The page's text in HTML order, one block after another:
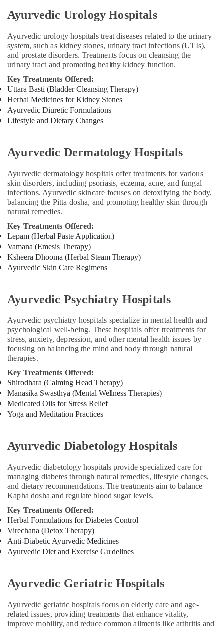
Marma
Therapy
in
Cheruvannur
Yoga
Training
Centers
for
Couples
in
Kozhikode
for
Pain
in
Cheruvannur
Ayurvedic
Massage
Centers
in
Kozhikode
Medical
Beauty
Centers
in
Cheruvannur
Yoga
in
Cheruvannur
Yoga
Centers
in
Cheruvannur
Ayurvedic
Doctors
For
Weight
Gain
in
Cheruvannur
Ayurvedic
Doctors
Pain
Cheruvannur
Ayurvedic
Ayurvedic Urology Hospitals
Ayurvedic urology hospitals treat diseases related to the urinary
system, such as kidney stones, urinary tract infections (UTIs),
and prostate disorders. Treatments focus on cleansing the
urinary tract and promoting healthy kidney function.
Key Treatments Offered:
Uttara Basti (Bladder Cleansing Therapy)
Herbal Medicines for Kidney Stones
Ayurvedic Diuretic Formulations
Lifestyle and Dietary Changes
Ayurvedic Dermatology Hospitals
Ayurvedic dermatology hospitals offer treatments for various
skin disorders, including psoriasis, eczema, acne, and fungal
infections. Ayurvedic skincare focuses on detoxifying the body,
balancing the Pitta dosha, and promoting healthy skin through
natural remedies.
Key Treatments Offered:
Lepam (Herbal Paste Application)
Vamana (Emesis Therapy)
Ksheera Dhooma (Herbal Steam Therapy)
Ayurvedic Skin Care Regimens
Ayurvedic Psychiatry Hospitals
Ayurvedic psychiatry hospitals specialize in mental health and
psychological well-being. These hospitals offer treatments for
stress, anxiety, depression, and other mental health issues by
focusing on balancing the mind and body through natural
therapies.
Key Treatments Offered:
Shirodhara (Calming Head Therapy)
Manasika Swasthya (Mental Wellness Therapies)
Medicated Oils for Stress Relief
Yoga and Meditation Practices
Ayurvedic Diabetology Hospitals
Ayurvedic diabetology hospitals provide specialized care for
managing diabetes through natural remedies, lifestyle changes,
and dietary recommendations. The treatments aim to balance
Kapha dosha and regulate blood sugar levels.
Key Treatments Offered:
Herbal Formulations for Diabetes Control
Virechana (Detox Therapy)
Anti-Diabetic Ayurvedic Medicines
Ayurvedic Diet and Exercise Guidelines
Ayurvedic Geriatric Hospitals
Ayurvedic geriatric hospitals focus on elderly care and age-
related issues, providing treatments that enhance vitality,
improve mobility, and reduce common ailments like arthritis and